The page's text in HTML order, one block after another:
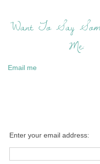
Want To Say
Me:
Email me
Enter your email address: